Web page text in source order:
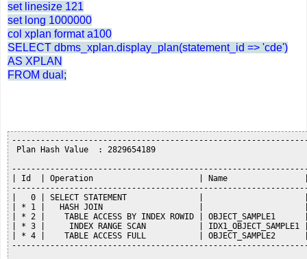
set linesize 121
set long 1000000
col xplan format a100
SELECT dbms_xplan.display_plan(statement_id => 'cde')
AS XPLAN
FROM dual;
Plan Hash Value  : 2829654189
| Id  | Operation                      | Name                |
|   0 | SELECT STATEMENT               |                     |
| * 1 |   HASH JOIN                    |                     |
| * 2 |    TABLE ACCESS BY INDEX ROWID |
| * 3 |     INDEX RANGE SCAN           |
| * 4 |    TABLE ACCESS FULL           | OBJECT_SAMPLE2